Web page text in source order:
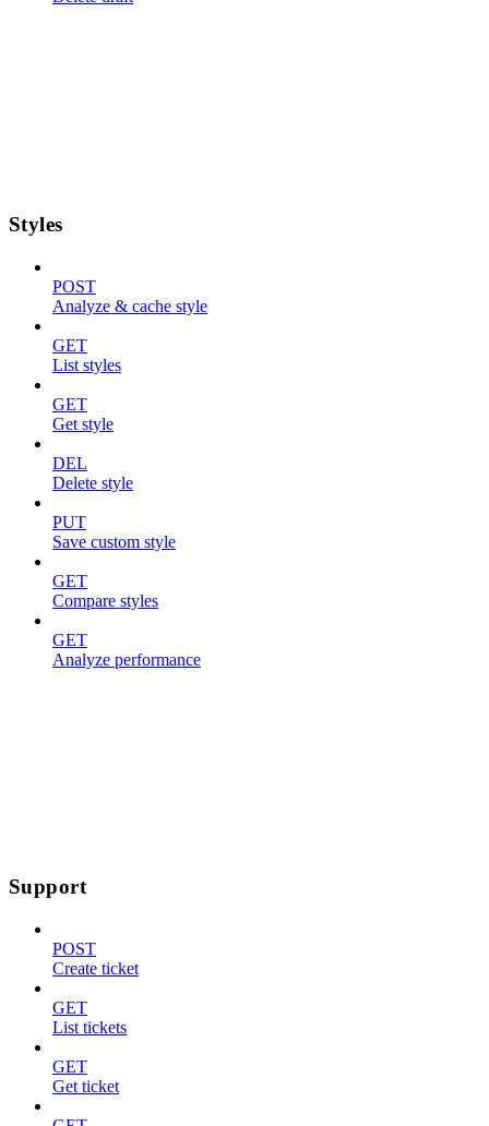
Styles
POST
Analyze & cache style
GET
List styles
GET
Get style
DEL
Delete style
PUT
Save custom style
GET
Compare styles
GET
Analyze performance
Support
POST
Create ticket
GET
List tickets
GET
Get ticket